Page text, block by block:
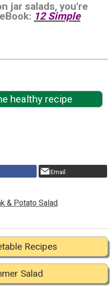
jar salads, you're
12 Simple
healthy recipe
Email
& Potato Salad
Recipes
Salad